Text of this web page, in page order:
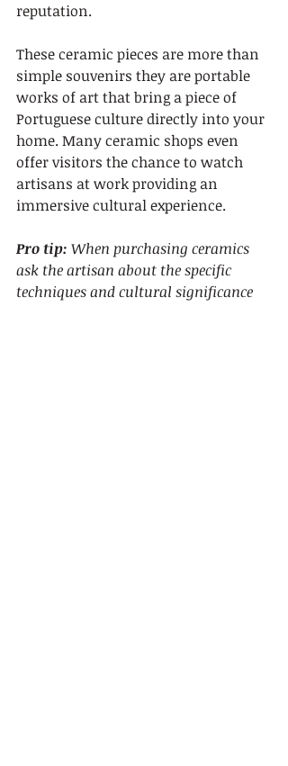
reputation.
These ceramic pieces are more than
simple souvenirs they are portable
works of art that bring a piece of
Portuguese culture directly into your
home. Many ceramic shops even
offer visitors the chance to watch
artisans at work providing an
immersive cultural experience.
Pro tip: When purchasing ceramics
ask the artisan about the specific
techniques and cultural significance